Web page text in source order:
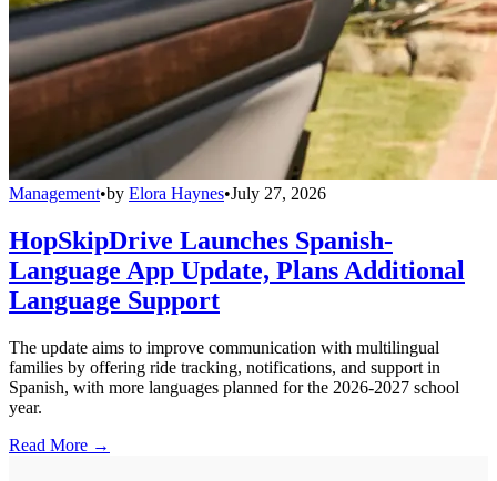
Management•by Elora Haynes•July 27, 2026
HopSkipDrive Launches Spanish-
Language App Update, Plans Additional
Language Support
The update aims to improve communication with multilingual
families by offering ride tracking, notifications, and support in
Spanish, with more languages planned for the 2026-2027 school
year.
Read More →